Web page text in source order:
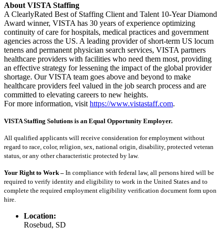
About VISTA Staffing
A ClearlyRated Best of Staffing Client and Talent 10-Year Diamond
Award winner, VISTA has 30 years of experience optimizing
continuity of care for hospitals, medical practices and government
agencies across the US. A leading provider of short-term US locum
tenens and permanent physician search services, VISTA partners
healthcare providers with facilities who need them most, providing
an effective strategy for lessening the impact of the global provider
shortage. Our VISTA team goes above and beyond to make
healthcare providers feel valued in the job search process and are
committed to elevating careers to new heights.
For more information, visit https://www.vistastaff.com.
VISTA Staffing Solutions is an Equal Opportunity Employer.
All qualified applicants will receive consideration for employment without
regard to race, color, religion, sex, national origin, disability, protected veteran
status, or any other characteristic protected by law.
Your Right to Work – In compliance with federal law, all persons hired will be
required to verify identity and eligibility to work in the United States and to
complete the required employment eligibility verification document form upon
hire.
Location:
Rosebud, SD